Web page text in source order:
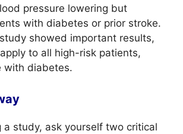
pressure lowering but
with diabetes or prior stroke.
showed important results,
to all high-risk patients,
with diabetes.
a study, ask yourself two critical